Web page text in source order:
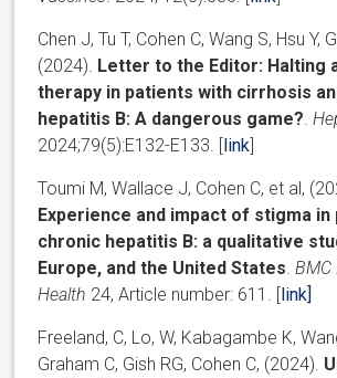
Chen J, Tu T, Cohen C, Wang S, Hsu Y,
(2024). Letter to the Editor: Halting
therapy in patients with cirrhosis
hepatitis B: A dangerous game? .
2024;79(5):E132-E133. [link]
Toumi M, Wallace J, Cohen C, et al,
Experience and impact of stigma in
chronic hepatitis B: a qualitative
Europe, and the United States .BMC
Health 24, Article number: 611. [link]
Freeland, C, Lo, W, Kabagambe K,
Graham C, Gish RG, Cohen C, (2024).